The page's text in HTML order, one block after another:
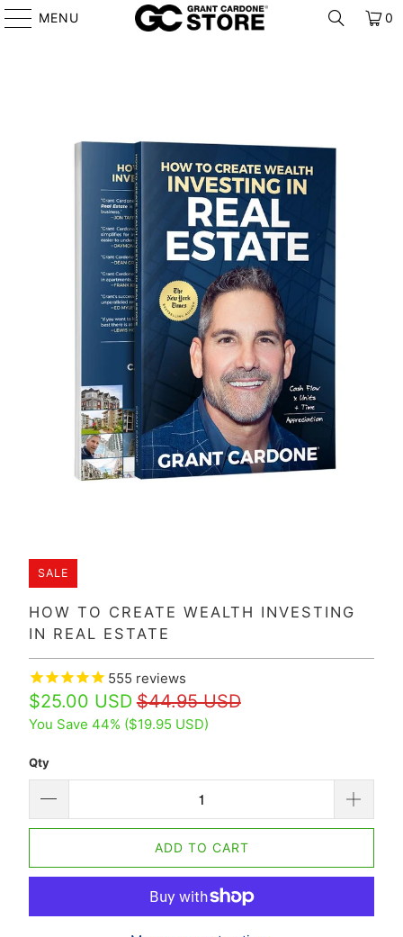
MENU 0
SALE
HOW TO CREATE WEALTH INVESTING
IN REAL ESTATE
555 reviews
$25.00 USD $44.95 USD
You Save 44% ($19.95 USD)
Qty
ADD TO CART